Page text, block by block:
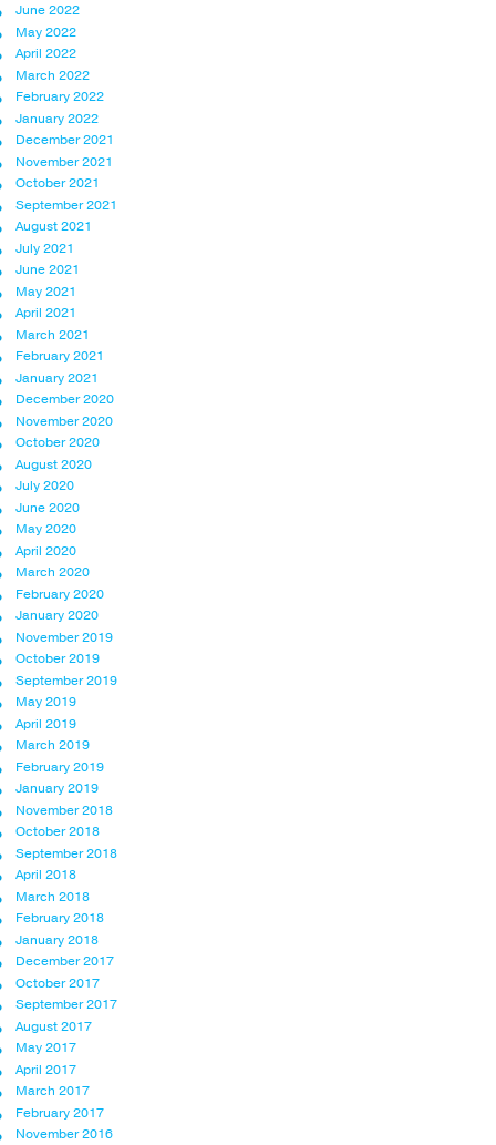
June 2022
May 2022
April 2022
March 2022
February 2022
January 2022
December 2021
November 2021
October 2021
September 2021
August 2021
July 2021
June 2021
May 2021
April 2021
March 2021
February 2021
January 2021
December 2020
November 2020
October 2020
August 2020
July 2020
June 2020
May 2020
April 2020
March 2020
February 2020
January 2020
November 2019
October 2019
September 2019
May 2019
April 2019
March 2019
February 2019
January 2019
November 2018
October 2018
September 2018
April 2018
March 2018
February 2018
January 2018
December 2017
October 2017
September 2017
August 2017
May 2017
April 2017
March 2017
February 2017
November 2016